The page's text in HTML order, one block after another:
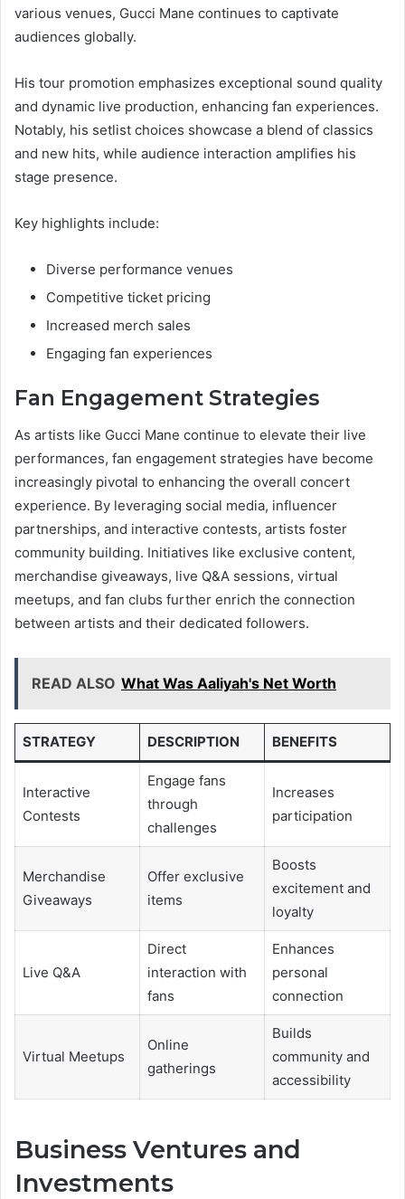
various venues, Gucci Mane continues to captivate
audiences globally.
His tour promotion emphasizes exceptional sound quality
and dynamic live production, enhancing fan experiences.
Notably, his setlist choices showcase a blend of classics
and new hits, while audience interaction amplifies his
stage presence.
Key highlights include:
Diverse performance venues
Competitive ticket pricing
Increased merch sales
Engaging fan experiences
Fan Engagement Strategies
As artists like Gucci Mane continue to elevate their live
performances, fan engagement strategies have become
increasingly pivotal to enhancing the overall concert
experience. By leveraging social media, influencer
partnerships, and interactive contests, artists foster
community building. Initiatives like exclusive content,
merchandise giveaways, live Q&A sessions, virtual
meetups, and fan clubs further enrich the connection
between artists and their dedicated followers.
READ ALSO What Was Aaliyah's Net Worth
STRATEGY DESCRIPTION BENEFITS
Interactive
Contests
Engage fans
through
challenges
Increases
participation
Merchandise
Giveaways
Offer exclusive
items
Boosts
excitement and
loyalty
Live Q&A
Direct
interaction with
fans
Enhances
personal
connection
Virtual Meetups
Online
gatherings
Builds
community and
accessibility
Business Ventures and
Investments